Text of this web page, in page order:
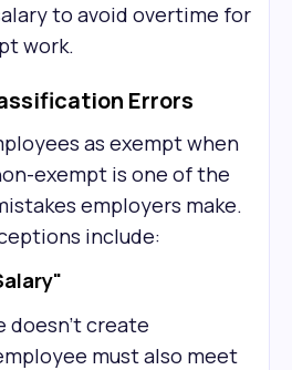
to avoid overtime for
work.
Errors
as exempt when
exempt is one of the
employers make.
include:
doesn't create
must also meet